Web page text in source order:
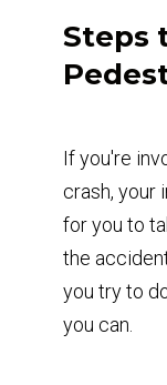
Steps
If you're
crash, your
for you to
the
you try to
you can.